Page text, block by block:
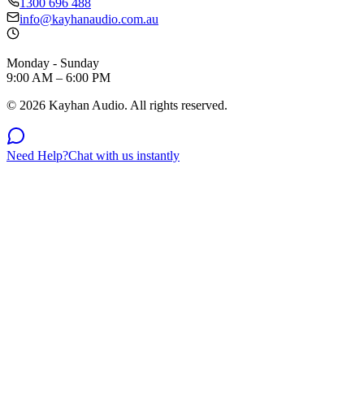
1300 696 488
info@kayhanaudio.com.au
Monday - Sunday
9:00 AM – 6:00 PM
© 2026 Kayhan Audio. All rights reserved.
Need Help?Chat with us instantly